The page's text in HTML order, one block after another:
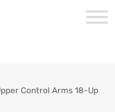
Control Arms 18-Up